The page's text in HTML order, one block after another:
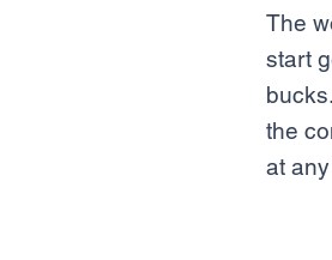
The
start
bucks.
the
at